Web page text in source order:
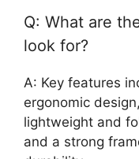
Q: What are
look for?
A: Key features
ergonomic
lightweight and
and a strong